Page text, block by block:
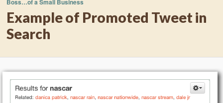
Example of Promoted Tweet in
Search
Boss…of a Small Business